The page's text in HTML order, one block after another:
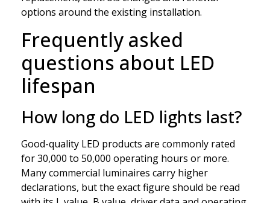
options around the existing installation.
Frequently asked
questions about LED
lifespan
How long do LED lights last?
Good-quality LED products are commonly rated
for 30,000 to 50,000 operating hours or more.
Many commercial luminaires carry higher
declarations, but the exact figure should be read